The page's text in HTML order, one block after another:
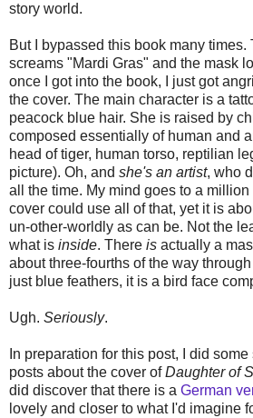
story world.
But I bypassed this book many times.
screams "Mardi Gras" and the mask
once I got into the book, I just got
the cover. The main character is a
peacock blue hair. She is raised by
composed essentially of human and
head of tiger, human torso, reptilian
picture). Oh, and she's an artist, who
all the time. My mind goes to a
cover could use all of that, yet it is
un-other-worldly as can be. Not the
what is inside. There is actually a
about three-fourths of the way
just blue feathers, it is a bird face
Ugh. Seriously.
In preparation for this post, I did
posts about the cover ofDaughter of
did discover that there is a German
lovely and closer to what I'd imagine